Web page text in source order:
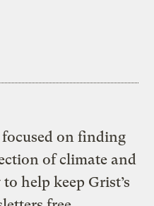
on finding
of climate and
help keep Grist’s